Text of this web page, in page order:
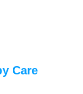
Care